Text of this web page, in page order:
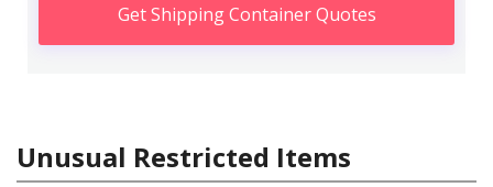
Get Shipping Container Quotes
Unusual Restricted Items